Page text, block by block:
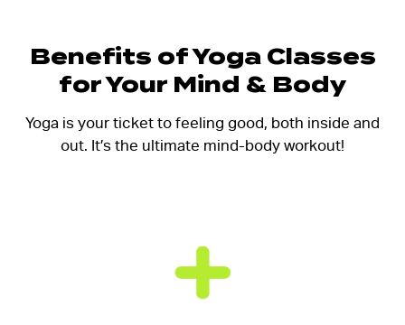
Benefits of Yoga Classes
for Your Mind & Body
Yoga is your ticket to feeling good, both inside and
out. It’s the ultimate mind-body workout!